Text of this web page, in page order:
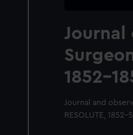
Journal
1852-
Journal and
RESOLUTE, 1852-